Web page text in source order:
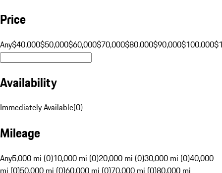
Price
Any$40,000$50,000$60,000$70,000$80,000$90,000$100,000
Availability
Immediately Available(0)
Mileage
Any5,000 mi (0)10,000 mi (0)20,000 mi (0)30,000 mi (0)40,000